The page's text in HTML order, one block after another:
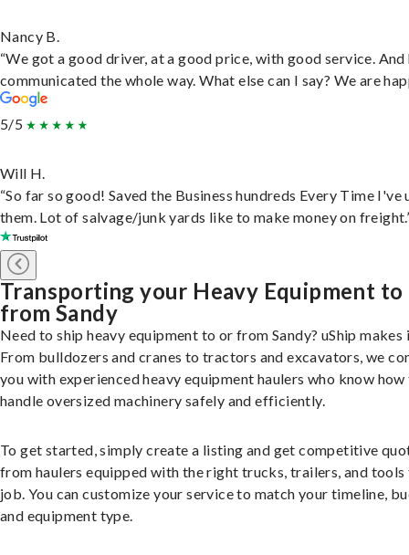
Nancy B.
“We got a good driver, at a good price, with good service. And
communicated the whole way. What else can I say? We are
5/5
Will H.
“So far so good! Saved the Business hundreds Every Time I've
them. Lot of salvage/junk yards like to make money on
Transporting your Heavy Equipment to
from Sandy
Need to ship heavy equipment to or from Sandy? uShip makes
From bulldozers and cranes to tractors and excavators, we
you with experienced heavy equipment haulers who know
handle oversized machinery safely and efficiently.
To get started, simply create a listing and get competitive
from haulers equipped with the right trucks, trailers, and
job. You can customize your service to match your timeline,
and equipment type.